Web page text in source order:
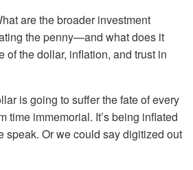
are the broader investment
the penny—and what does it
of the dollar, inflation, and trust in
is going to suffer the fate of every
time immemorial. It’s being inflated
speak. Or we could say digitized out